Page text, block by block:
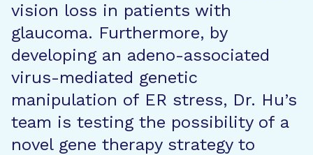
vision loss in patients with
glaucoma. Furthermore, by
developing an adeno-associated
virus-mediated genetic
manipulation of ER stress, Dr. Hu’s
team is testing the possibility of a
novel gene therapy strategy to